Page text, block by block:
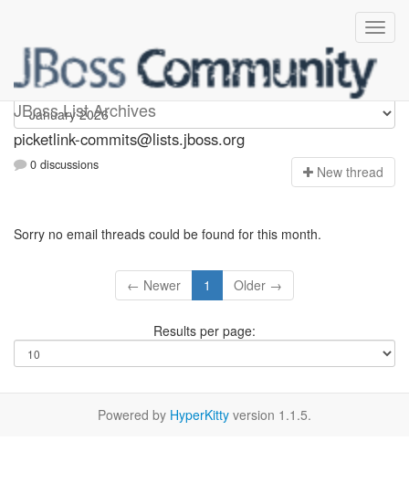
JBoss List Archives
picketlink-commits
picketlink-commits@lists.jboss.org
0 discussions New thread
Sorry no email threads could be found for this month.
← Newer 1 Older →
Results per page:
Powered by HyperKitty version 1.1.5.